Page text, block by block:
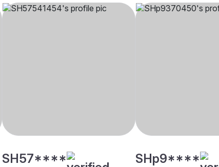
SH57**** SHp9****